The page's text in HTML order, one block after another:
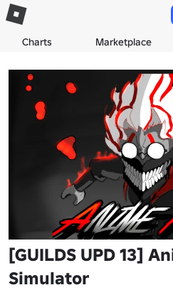
Charts Marketplace
[GUILDS UPD 13]
Simulator